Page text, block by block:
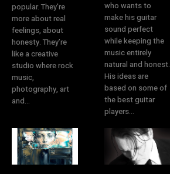
popular. They're
more about real
feelings, about
honesty. They’re
like a creative
studio where rock
music,
photography, art
and...
who wants to
make his guitar
sound perfect
while keeping the
music entirely
natural and honest.
His ideas are
based on some of
the best guitar
players...